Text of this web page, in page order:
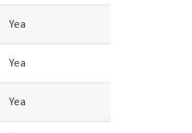
Yea
Yea
Yea